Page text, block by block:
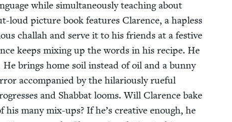
while simul­ta­ne­ous­ly teach­ing about
loud pic­ture book fea­tures Clarence, a hap­less
chal­lah and serve it to his friends at a fes­tive
keeps mix­ing up the words in his recipe. He
brings home soil instead of oil and a bun­ny
accom­pa­nied by the hilar­i­ous­ly rue­ful
and Shab­bat looms. Will Clarence bake
many mix-ups? If he’s cre­ative enough, he